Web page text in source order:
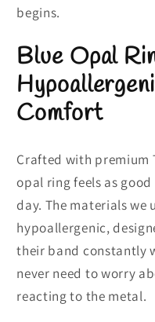
begins.
Blue Opal
Comfort
Crafted with premium
opal ring feels as
day. The materials we
hypoallergenic,
their band constantly
never need to worry
reacting to the metal.